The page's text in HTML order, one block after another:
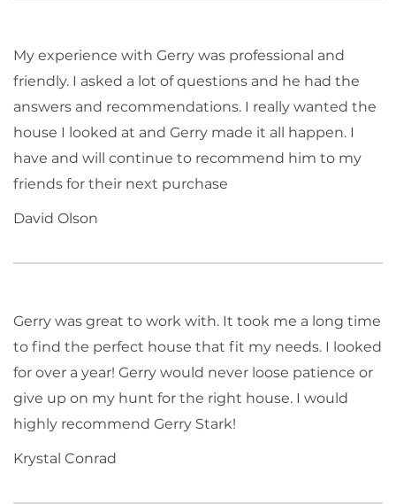
My experience with Gerry was professional and
friendly. I asked a lot of questions and he had the
answers and recommendations. I really wanted the
house I looked at and Gerry made it all happen. I
have and will continue to recommend him to my
friends for their next purchase
David Olson
Gerry was great to work with. It took me a long time
to find the perfect house that fit my needs. I looked
for over a year! Gerry would never loose patience or
give up on my hunt for the right house. I would
highly recommend Gerry Stark!
Krystal Conrad